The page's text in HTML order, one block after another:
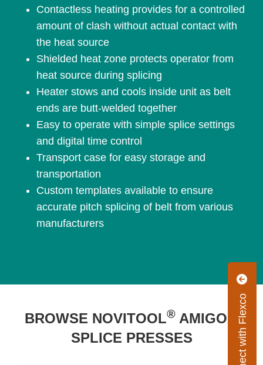
Connect with Flexco
Contactless heating provides for a controlled
amount of clash without actual contact with
the heat source
Shielded heat zone protects operator from
heat source during splicing
Heater stows and cools inside unit as belt
ends are butt-welded together
Easy to operate with simple splice settings
and digital time control
Transport case for easy storage and
transportation
Custom templates available to ensure
accurate pitch splicing of belt from various
manufacturers
BROWSE NOVITOOL®AMIGO ™
SPLICE PRESSES